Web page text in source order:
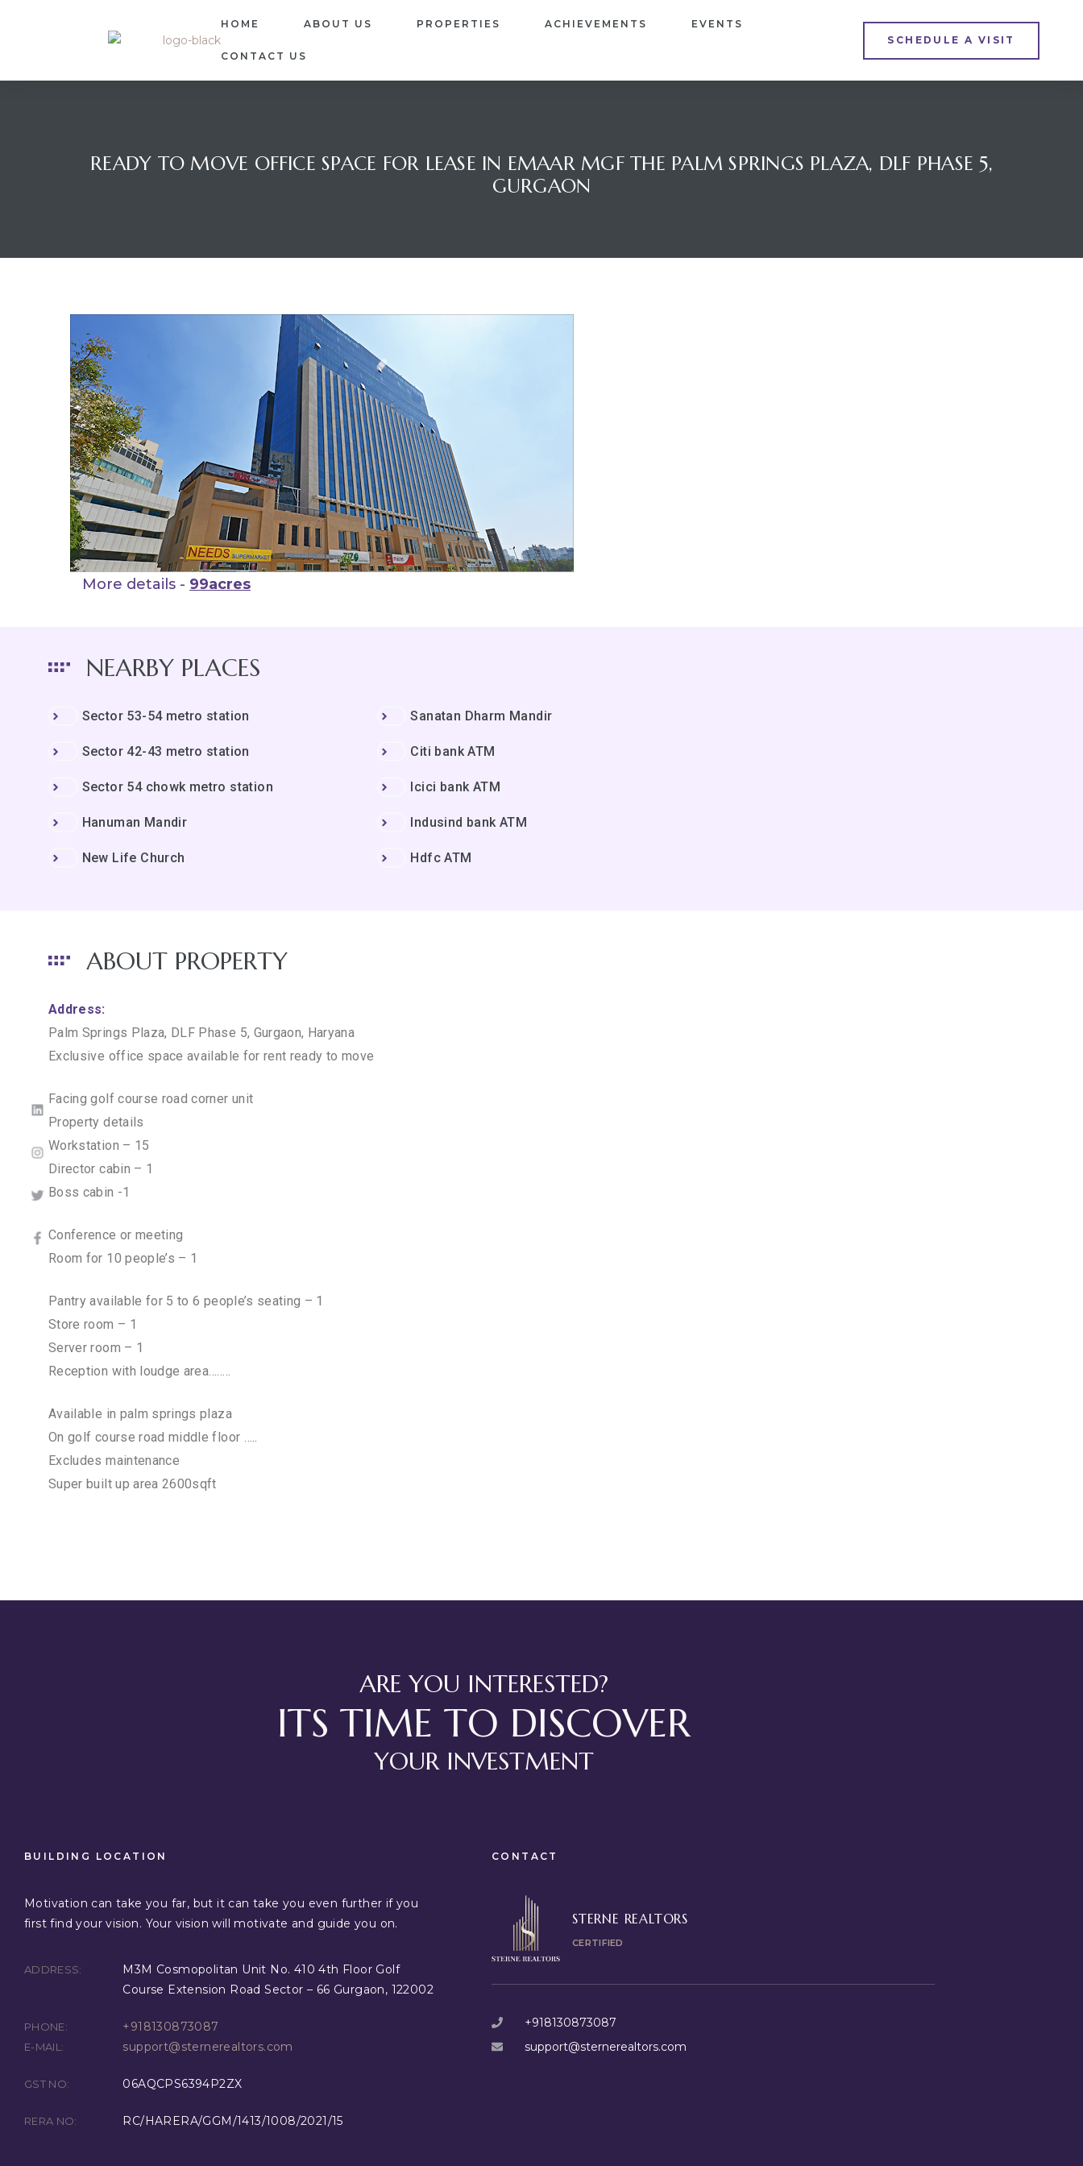
HOME ABOUT US PROPERTIES ACHIEVEMENTS EVENTS
CONTACT US
SCHEDULE A VISIT
READY TO MOVE OFFICE SPACE FOR LEASE IN EMAAR MGF THE PALM SPRINGS PLAZA, DLF PHASE 5,
GURGAON
More details - 99acres
NEARBY PLACES
Sector 53-54 metro station
Sector 42-43 metro station
Sector 54 chowk metro station
Hanuman Mandir
New Life Church
Sanatan Dharm Mandir
Citi bank ATM
Icici bank ATM
Indusind bank ATM
Hdfc ATM
ABOUT PROPERTY
Address:
Palm Springs Plaza, DLF Phase 5, Gurgaon, Haryana
Exclusive office space available for rent ready to move
Facing golf course road corner unit
Property details
Workstation – 15
Director cabin – 1
Boss cabin -1
Conference or meeting
Room for 10 people’s – 1
Pantry available for 5 to 6 people’s seating – 1
Store room – 1
Server room – 1
Reception with loudge area……..
Available in palm springs plaza
On golf course road middle floor …..
Excludes maintenance
Super built up area 2600sqft
ARE YOU INTERESTED?
ITS TIME TO DISCOVER
YOUR INVESTMENT
BUILDING LOCATION
Motivation can take you far, but it can take you even further if you
first find your vision. Your vision will motivate and guide you on.
ADDRESS:
M3M Cosmopolitan Unit No. 410 4th Floor Golf
Course Extension Road Sector – 66 Gurgaon, 122002
PHONE: +918130873087
E-MAIL: support@sternerealtors.com
GST NO: 06AQCPS6394P2ZX
RERA NO: RC/HARERA/GGM/1413/1008/2021/15
CONTACT
STERNE REALTORS
CERTIFIED
+918130873087
support@sternerealtors.com